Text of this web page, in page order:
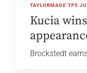
TAYLORMADE TP5
Kucia
Brockstedt